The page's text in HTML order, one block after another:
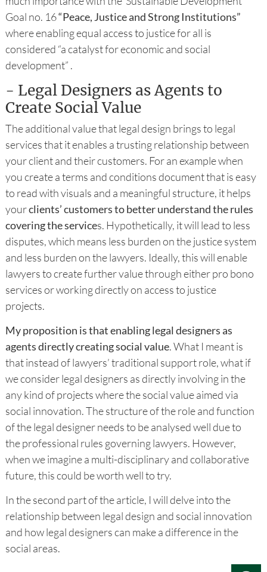
Goal no. 16“Peace, Justice and Strong Institutions”
where enabling equal access to justice for all is
considered “a catalyst for economic and social
development” .
- Legal Designers as Agents to
Create Social Value
The additional value that legal design brings to legal
services that it enables a trusting relationship between
your client and their customers. For an example when
you create a terms and conditions document that is easy
to read with visuals and a meaningful structure, it helps
yourclients’ customers to better understand the rules
covering the services. Hypothetically, it will lead to less
disputes, which means less burden on the justice system
and less burden on the lawyers. Ideally, this will enable
lawyers to create further value through either pro bono
services or working directly on access to justice
projects.
My proposition is that enabling legal designers as
agents directly creating social value. What I meant is
that instead of lawyers’ traditional support role, what if
we consider legal designers as directly involving in the
any kind of projects where the social value aimed via
social innovation. The structure of the role and function
of the legal designer needs to be analysed well due to
the professional rules governing lawyers. However,
when we imagine a multi-disciplinary and collaborative
future, this could be worth well to try.
In the second part of the article, I will delve into the
relationship between legal design and social innovation
and how legal designers can make a difference in the
social areas.